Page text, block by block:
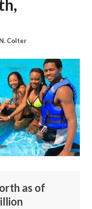
Colter
as of